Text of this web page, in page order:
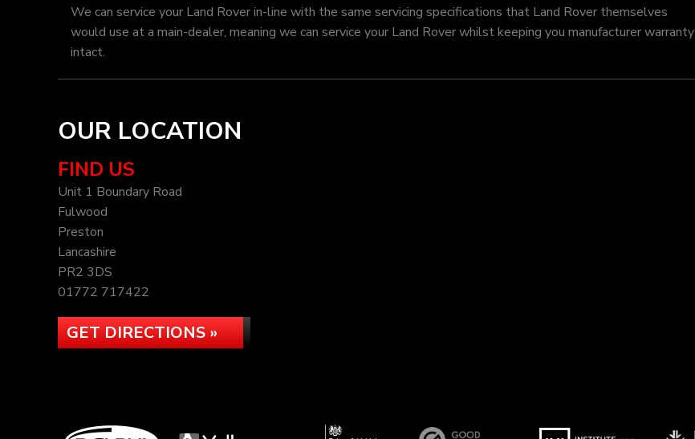
We can service your Land Rover in-line with the same servicing specifications that Land Rover themselves
would use at a main-dealer, meaning we can service your Land Rover whilst keeping you manufacturer warranty
intact.
OUR LOCATION
FIND US
Unit 1 Boundary Road
Fulwood
Preston
Lancashire
PR2 3DS
01772 717422
GET DIRECTIONS »